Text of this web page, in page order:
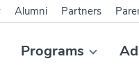
Programs
Alumni Partners